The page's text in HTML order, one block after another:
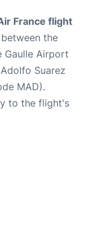
France flight
the
Gaulle Airport
Suarez
MAD).
to the flight's